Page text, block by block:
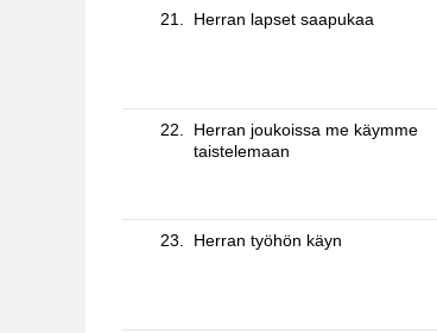
21. Herran lapset saapukaa
22.
Herran joukoissa me käymme
taistelemaan
23. Herran työhön käyn